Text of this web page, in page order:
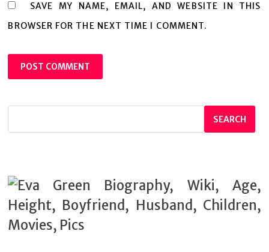
SAVE MY NAME, EMAIL, AND WEBSITE IN THIS
BROWSER FOR THE NEXT TIME I COMMENT.
SEARCH